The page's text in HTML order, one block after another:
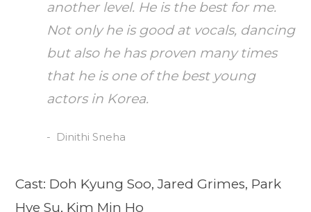
another level. He is the best for me.
Not only he is good at vocals, dancing
but also he has proven many times
that he is one of the best young
actors in Korea.
Dinithi Sneha
Cast: Doh Kyung Soo, Jared Grimes, Park
Hye Su, Kim Min Ho